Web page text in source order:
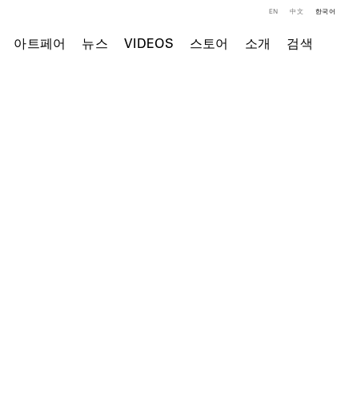
아트페어 뉴스 VIDEOS 스토어 소개 검색
EN 中文 한국어